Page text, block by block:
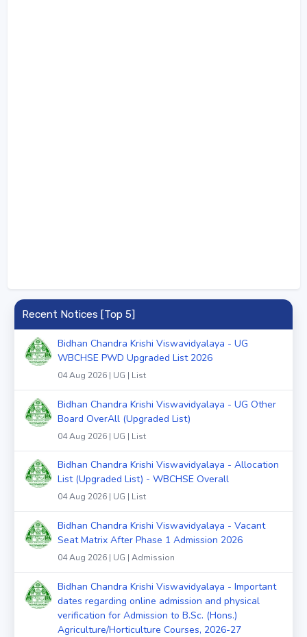
Recent Notices [Top 5]
Bidhan Chandra Krishi Viswavidyalaya - UG
WBCHSE PWD Upgraded List 2026
04 Aug 2026 | UG | List
Bidhan Chandra Krishi Viswavidyalaya - UG Other
Board OverAll (Upgraded List)
04 Aug 2026 | UG | List
Bidhan Chandra Krishi Viswavidyalaya - Allocation
List (Upgraded List) - WBCHSE Overall
04 Aug 2026 | UG | List
Bidhan Chandra Krishi Viswavidyalaya - Vacant
Seat Matrix After Phase 1 Admission 2026
04 Aug 2026 | UG | Admission
Bidhan Chandra Krishi Viswavidyalaya - Important
dates regarding online admission and physical
verification for Admission to B.Sc. (Hons.)
Agriculture/Horticulture Courses, 2026-27